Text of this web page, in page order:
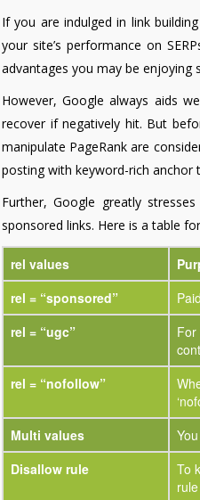
If you are indulged in link
your site’s performance on
advantages you may be enjoying
However, Google always aids
recover if negatively hit. But
manipulate PageRank are
posting with keyword-rich anchor
Further, Google greatly
sponsored links. Here is a table
rel values
rel = “sponsored”
rel = “ugc”
For
rel = “nofollow”
Multi values
Disallow rule
To